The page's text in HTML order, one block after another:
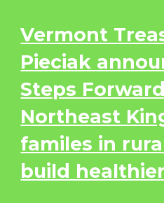
Vermont
Pieciak
Steps
Northeast
familes in
build